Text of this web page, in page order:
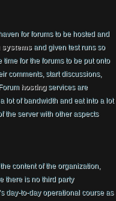
for forums to be hosted and
systems and given test runs so
for the forums to be put onto
comments, start discussions,
hostingservices are
lot of bandwidth and eat into a lot
the server with other aspects
content of the organization,
there is no third party
day-to-day operational course as